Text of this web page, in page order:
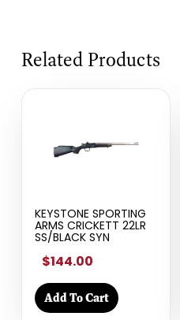
Related Products
KEYSTONE SPORTING
ARMS CRICKETT 22LR
SS/BLACK SYN
$144.00
Add To Cart